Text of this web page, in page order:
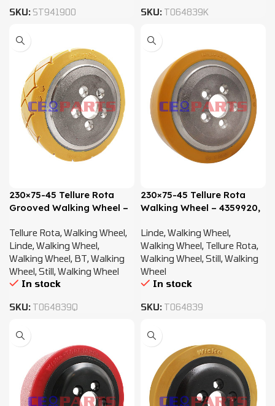
SKU: ST941900 SKU: T064839K
230×75-45 Tellure Rota
Grooved Walking Wheel –
0009903819
Tellure Rota,Walking Wheel,
Linde,Walking Wheel,
Walking Wheel, BT,Walking
Wheel,Still,Walking Wheel
In stock
SKU: T064839Q
230×75-45 Tellure Rota
Walking Wheel – 4359920,
Linde,Walking Wheel,
Walking Wheel, Tellure Rota,
Walking Wheel,Still,Walking
Wheel
In stock
SKU: T064839